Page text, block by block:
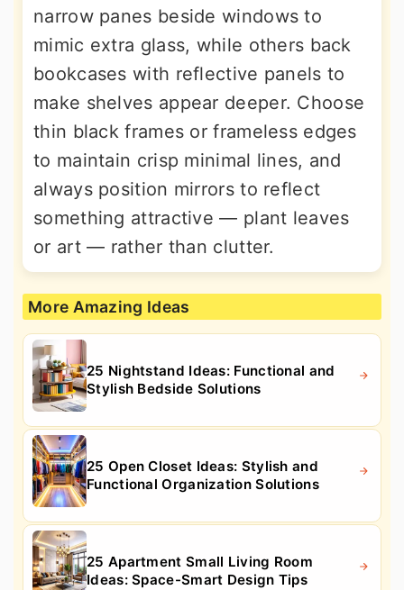
narrow panes beside windows to
mimic extra glass, while others back
bookcases with reflective panels to
make shelves appear deeper. Choose
thin black frames or frameless edges
to maintain crisp minimal lines, and
always position mirrors to reflect
something attractive — plant leaves
or art — rather than clutter.
More Amazing Ideas
25 Nightstand Ideas: Functional and
Stylish Bedside Solutions
25 Open Closet Ideas: Stylish and
Functional Organization Solutions
25 Apartment Small Living Room
Ideas: Space-Smart Design Tips